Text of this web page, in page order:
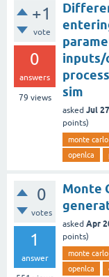
+1
vote
0
answers
79 views
inputs/
sim
asked Jul 27
points)
monte
openlca
0
votes
1
answer
Monte
asked Apr
points)
monte
openlca